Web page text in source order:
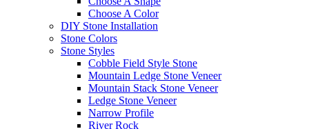
Choose A Color
DIY Stone Installation
Stone Colors
Stone Styles
Cobble Field Style Stone
Mountain Ledge Stone Veneer
Mountain Stack Stone Veneer
Ledge Stone Veneer
Narrow Profile
River Rock